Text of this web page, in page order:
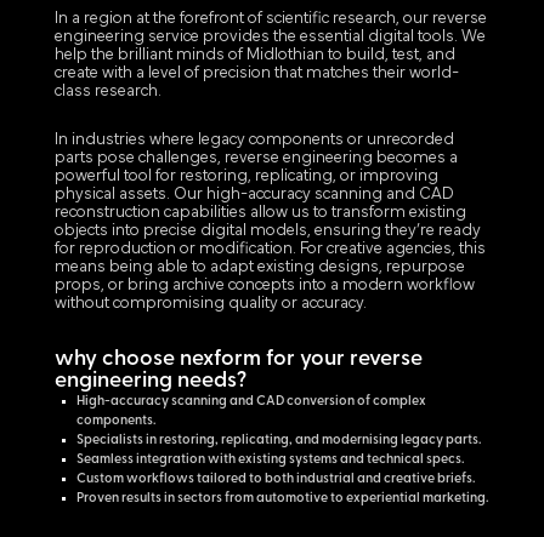
In a region at the forefront of scientific research, our reverse
engineering service provides the essential digital tools. We
help the brilliant minds of Midlothian to build, test, and
create with a level of precision that matches their world-
class research.
In industries where legacy components or unrecorded
parts pose challenges, reverse engineering becomes a
powerful tool for restoring, replicating, or improving
physical assets. Our high-accuracy scanning and CAD
reconstruction capabilities allow us to transform existing
objects into precise digital models, ensuring they’re ready
for reproduction or modification. For creative agencies, this
means being able to adapt existing designs, repurpose
props, or bring archive concepts into a modern workflow
without compromising quality or accuracy.
why choose nexform for your reverse
engineering needs?
High-accuracy scanning and CAD conversion of complex
components.
Specialists in restoring, replicating, and modernising legacy parts.
Seamless integration with existing systems and technical specs.
Custom workflows tailored to both industrial and creative briefs.
Proven results in sectors from automotive to experiential marketing.